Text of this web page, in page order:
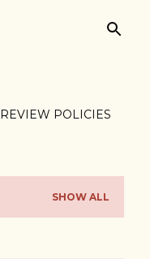
REVIEW POLICIES
SHOW ALL